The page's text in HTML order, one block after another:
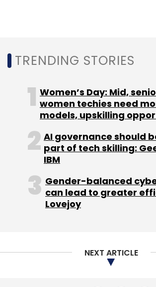
Android Microsoft Nokia Nokia
Smartphone
TRENDING STORIES
Women’s Day: Mid,
women techies need
models, upskilling
AI governance should
part of tech skilling:
IBM
Gender-balanced
can lead to greater
Lovejoy
NEXT ARTICLE